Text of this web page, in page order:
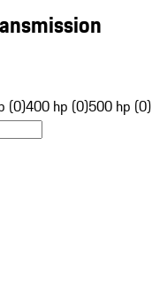
(0)400 hp (0)500 hp (0)